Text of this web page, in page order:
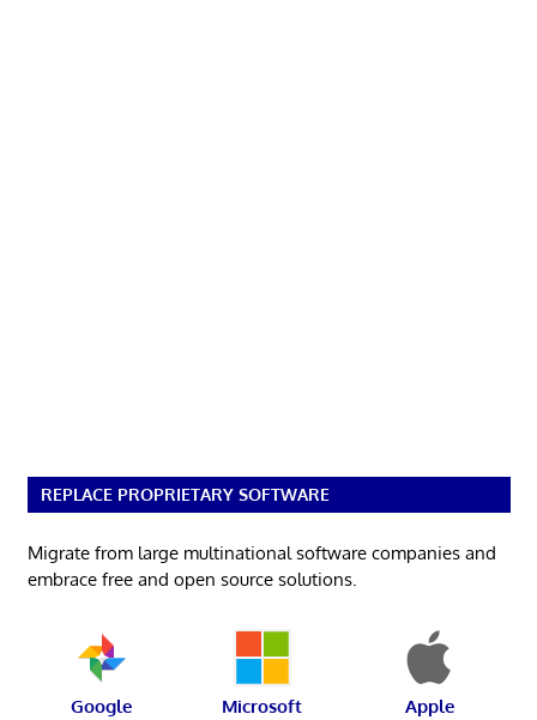
REPLACE PROPRIETARY SOFTWARE
Migrate from large multinational software companies and
embrace free and open source solutions.
Google Microsoft Apple